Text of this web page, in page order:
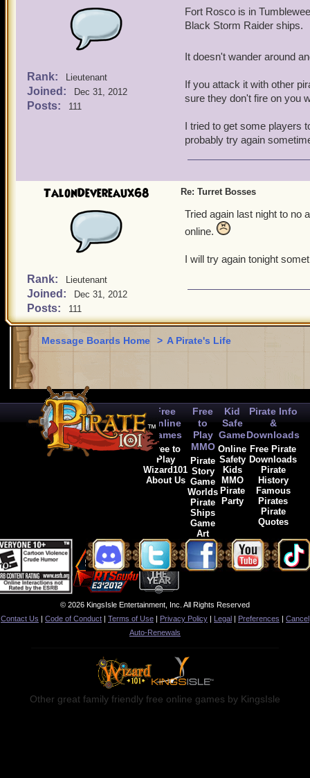
Rank: Lieutenant
Joined: Dec 31, 2012
Posts: 111
Fort Rosco is in
Black Storm Raider ships.
It doesn't wander around
If you attack it with other
sure they don't fire on you
I tried to get some players
probably try again
TalonDevereaux68
Rank: Lieutenant
Joined: Dec 31, 2012
Posts: 111
Re: Turret Bosses
Tried again last night to no
online.
I will try again tonight
Message Boards Home > A Pirate's Life
Free
Online
Games
Free to
Play
Wizard101
About Us
Free
to
Play
MMO
Pirate
Story
Game
Worlds
Pirate
Ships
Game
Art
Kid
Safe
Game
Online
Safety
Kids
MMO
Pirate
Party
Pirate Info
&
Downloads
Free Pirate
Downloads
Pirate
History
Famous
Pirates
Pirate
Quotes
© 2026 KingsIsle Entertainment, Inc. All Rights Reserved
Contact Us | Code of Conduct | Terms of Use | Privacy Policy | Legal | Preferences | Cancel
Auto-Renewals
Other great family friendly free online games by KingsIsle